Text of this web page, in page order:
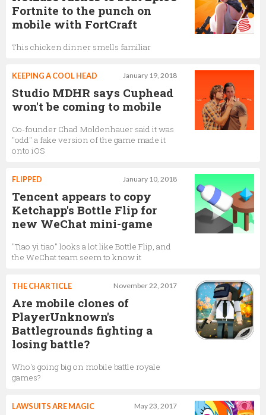
Fortnite to the punch on
mobile with FortCraft
This chicken dinner smells familiar
January 19, 2018
KEEPING A COOL HEAD
Studio MDHR says Cuphead
won't be coming to mobile
Co-founder Chad Moldenhauer said it was
"odd" a fake version of the game made it
onto iOS
January 10, 2018
FLIPPED
Tencent appears to copy
Ketchapp's Bottle Flip for
new WeChat mini-game
"Tiao yi tiao" looks a lot like Bottle Flip, and
the WeChat team seem to know it
November 22, 2017
THE CHARTICLE
Are mobile clones of
PlayerUnknown's
Battlegrounds fighting a
losing battle?
Who's going big on mobile battle royale
games?
May 23, 2017
LAWSUITS ARE MAGIC